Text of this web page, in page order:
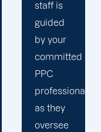
creates
a
completely
unique
PPC
plan that
is
adapted